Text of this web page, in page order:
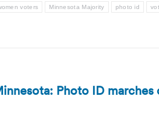
voters Minnesota Majority photo id
Photo ID